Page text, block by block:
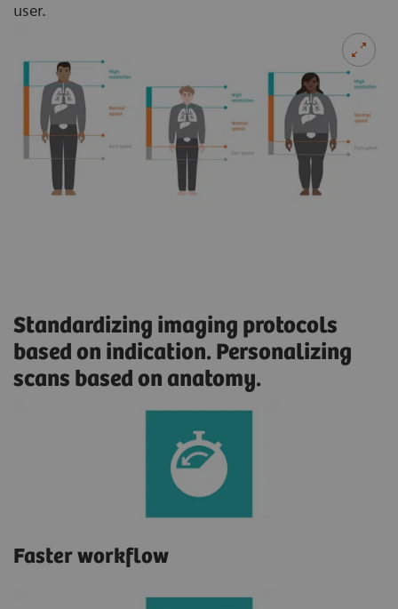
user.
Standardizing imaging protocols
based on indication. Personalizing
scans based on anatomy.
Faster workflow